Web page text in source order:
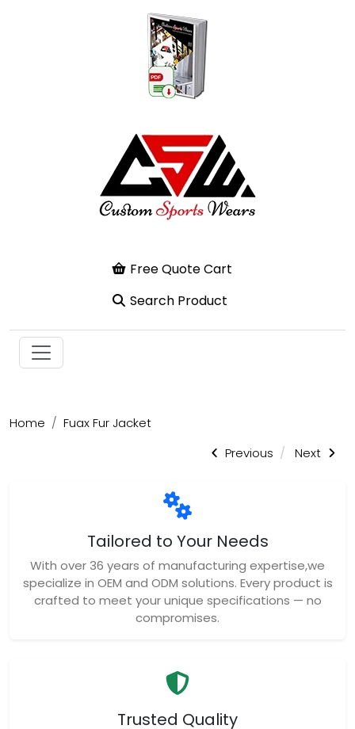
Free Quote Cart
Search Product
Home
Fuax Fur Jacket
Previous
Next
Tailored to Your Needs
With over 36 years of manufacturing expertise,we
specialize in OEM and ODM solutions. Every product is
crafted to meet your unique specifications — no
compromises.
Trusted Quality